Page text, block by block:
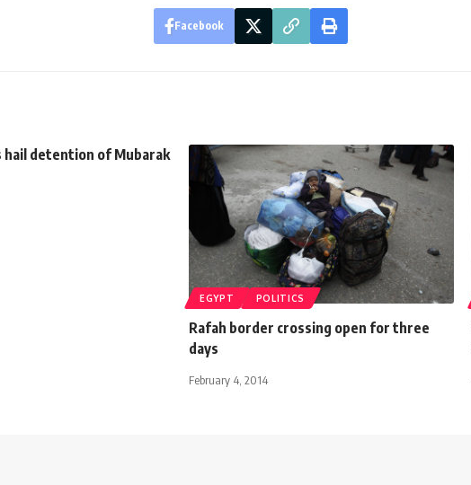
Facebook
hail detention of Mubarak
EGYPT POLITICS
Rafah border crossing open for three
days
February 4, 2014